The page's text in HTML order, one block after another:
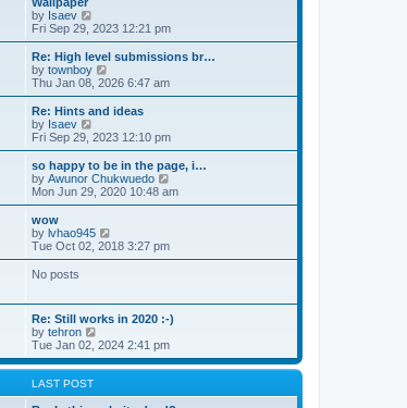
p
o
s
e
s
t
o
s
t
h
a
t
e
t
o
s
t
by Isaev
i
e
w
h
e
a
t
e
t
p
o
s
Fri Sep 29, 2023 12:21 pm
Re: High level submissions br…
by townboy
i
e
w
h
a
t
e
p
o
s
Thu Jan 08, 2026 6:47 am
Re: Hints and ideas
by Isaev
i
e
w
t
h
e
a
t
e
o
s
t
Fri Sep 29, 2023 12:10 pm
so happy to be in the page, i…
by Awunor Chukwuedo
i
e
e
s
o
s
Mon Jun 29, 2020 10:48 am
wow
by lvhao945
i
e
l
t
e
s
p
Tue Oct 02, 2018 3:27 pm
No posts
Re: Still works in 2020 :-)
by tehron
i
e
w
h
Tue Jan 02, 2024 2:41 pm
LAST POST